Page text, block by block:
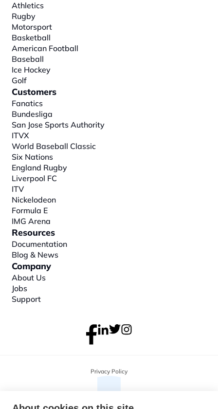
Athletics
Rugby
Motorsport
Basketball
American Football
Baseball
Ice Hockey
Golf
Customers
Fanatics
Bundesliga
San Jose Sports Authority
ITVX
World Baseball Classic
Six Nations
England Rugby
Liverpool FC
ITV
Nickelodeon
Formula E
IMG Arena
Resources
Documentation
Blog & News
Company
About Us
Jobs
Support
Privacy Policy